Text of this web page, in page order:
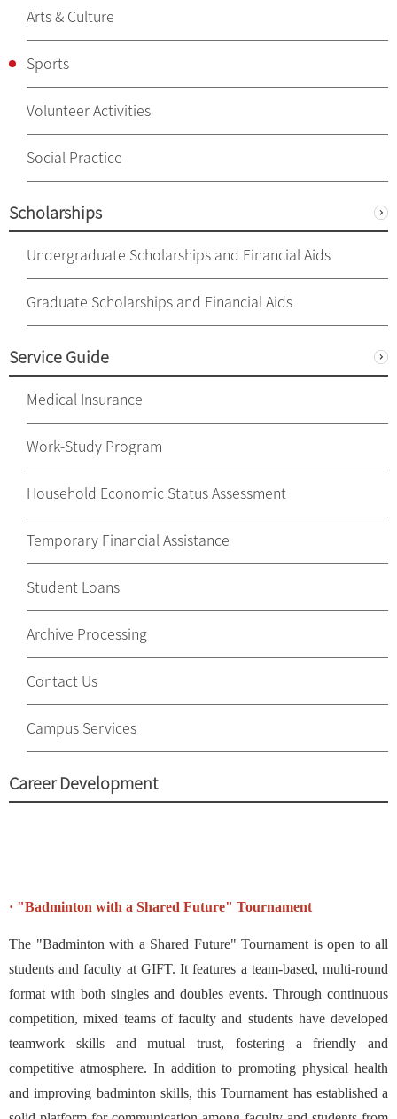
Arts & Culture
Sports
Volunteer Activities
Social Practice
Scholarships
Undergraduate Scholarships and Financial Aids
Graduate Scholarships and Financial Aids
Service Guide
Medical Insurance
Work-Study Program
Household Economic Status Assessment
Temporary Financial Assistance
Student Loans
Archive Processing
Contact Us
Campus Services
Career Development
· "Badminton with a Shared Future" Tournament
The "Badminton with a Shared Future" Tournament is open to all
students and faculty at GIFT. It features a team-based, multi-round
format with both singles and doubles events. Through continuous
competition, mixed teams of faculty and students have developed
teamwork skills and mutual trust, fostering a friendly and
competitive atmosphere. In addition to promoting physical health
and improving badminton skills, this Tournament has established a